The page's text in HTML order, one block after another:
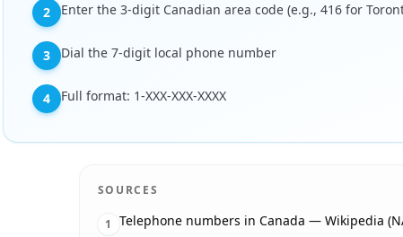
2 Enter the 3-digit Canadian area code (e.g., 416 for
3 Dial the 7-digit local phone number
4 Full format: 1-XXX-XXX-XXXX
SOURCES
1 Telephone numbers in Canada — Wikipedia